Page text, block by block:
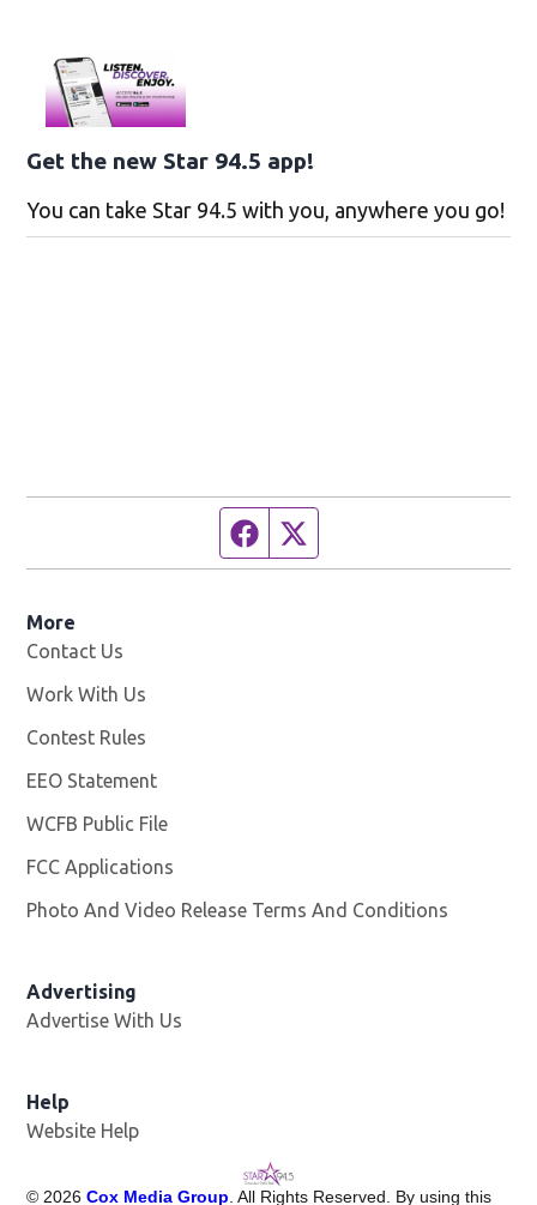
Get the new Star 94.5 app!
You can take Star 94.5 with you, anywhere you go!
Facebook page
More
Contact Us
Work With Us
Contest Rules
EEO Statement
WCFB Public File
FCC Applications
Photo And Video Release Terms And Conditions
Advertising
Advertise With Us
Help
Website Help
© 2026 Cox Media Group . All Rights Reserved. By using this